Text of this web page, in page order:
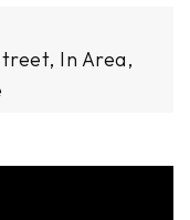
In Area,